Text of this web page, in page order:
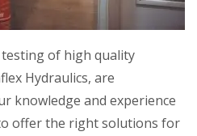
of high quality
Hydraulics, are
knowledge and experience
offer the right solutions for